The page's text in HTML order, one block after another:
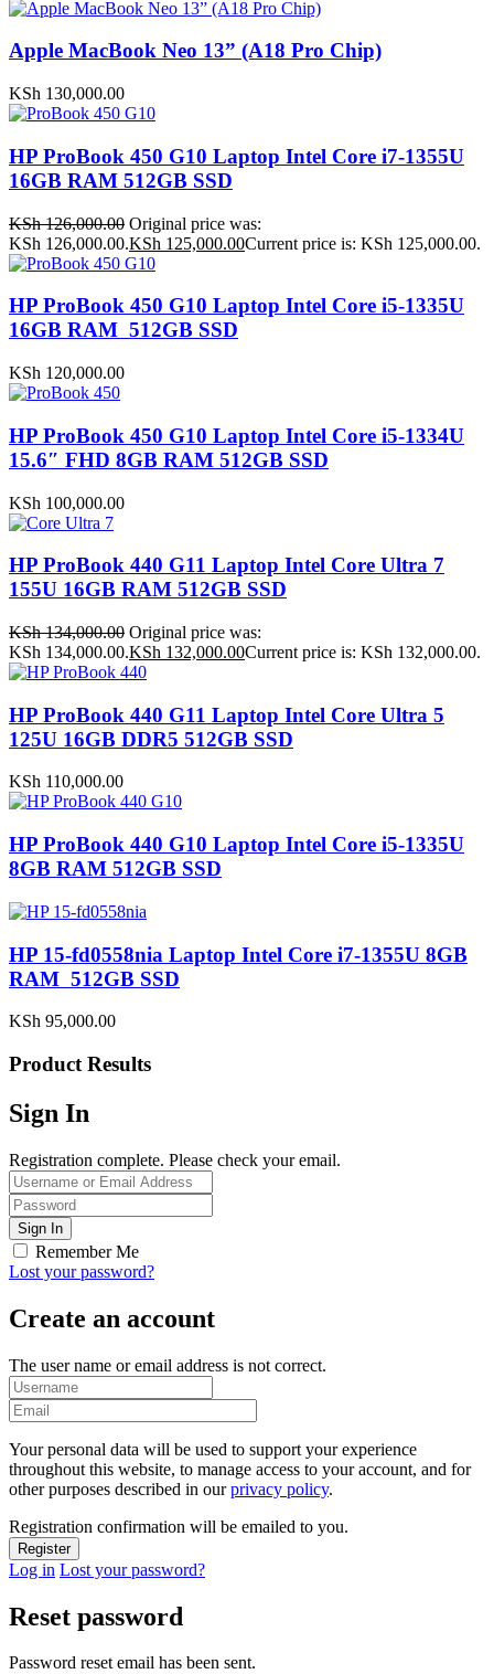
Apple MacBook Neo 13” (A18 Pro Chip)
KSh 130,000.00
HP ProBook 450 G10 Laptop Intel Core i7-1355U
16GB RAM 512GB SSD
KSh126,000.00 Original price was:
KSh 126,000.00.KSh 125,000.00Current price is: KSh 125,000.00.
HP ProBook 450 G10 Laptop Intel Core i5-1335U
16GB RAM 512GB SSD
KSh 120,000.00
HP ProBook 450 G10 Laptop Intel Core i5-1334U
15.6″ FHD 8GB RAM 512GB SSD
KSh 100,000.00
HP ProBook 440 G11 Laptop Intel Core Ultra 7
155U 16GB RAM 512GB SSD
KSh134,000.00 Original price was:
KSh 134,000.00.KSh 132,000.00Current price is: KSh 132,000.00.
HP ProBook 440 G11 Laptop Intel Core Ultra 5
125U 16GB DDR5 512GB SSD
KSh 110,000.00
HP ProBook 440 G10 Laptop Intel Core i5-1335U
8GB RAM 512GB SSD
HP 15-fd0558nia Laptop Intel Core i7-1355U 8GB
RAM 512GB SSD
KSh 95,000.00
Product Results
Sign In
Registration complete. Please check your email.
Remember Me
Lost your password?
Create an account
The user name or email address is not correct.
Your personal data will be used to support your experience
throughout this website, to manage access to your account, and for
other purposes described in ourprivacy policy.
Registration confirmation will be emailed to you.
Log in Lost your password?
Reset password
Password reset email has been sent.